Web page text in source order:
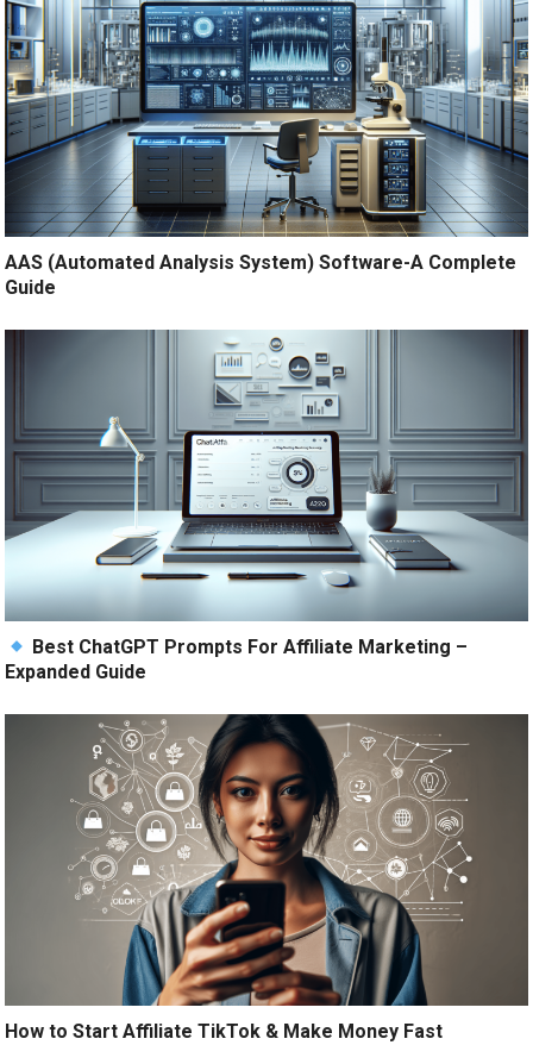
AAS (Automated Analysis System) Software-A Complete
Guide
Best ChatGPT Prompts For Affiliate Marketing –
Expanded Guide
How to Start Affiliate TikTok & Make Money Fast